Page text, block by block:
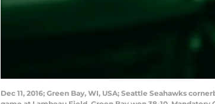
Dec 11, 2016; Green Bay, WI, USA; Seattle Seahawks